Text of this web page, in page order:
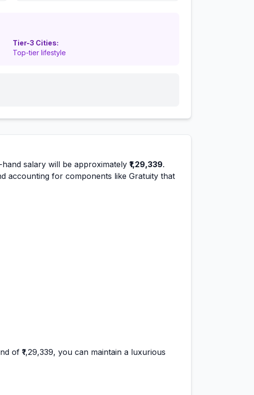
Tier-3 Cities:
Top-tier lifestyle
salary will be approximately ₹1,29,339.
accounting for components like Gratuity that
of ₹1,29,339, you can maintain a luxurious